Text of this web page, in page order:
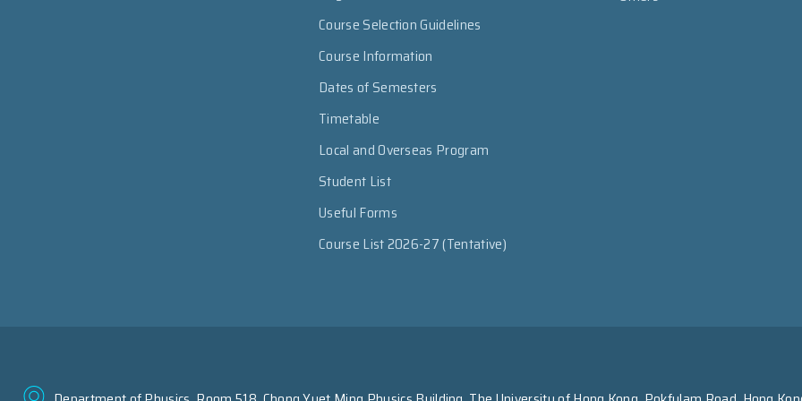
Course Selection Guidelines
Course Information
Dates of Semesters
Timetable
Local and Overseas Program
Student List
Useful Forms
Course List 2026-27 (Tentative)